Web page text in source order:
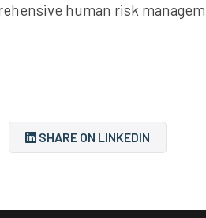
human risk
SHARE ON LINKEDIN